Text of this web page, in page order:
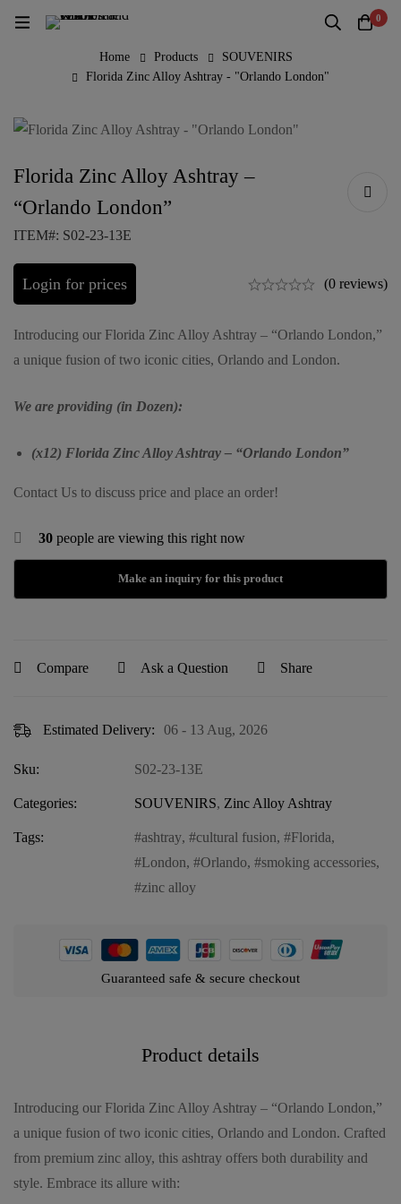
0
Home Products
SOUVENIRS
Florida Zinc Alloy Ashtray - "Orlando London"
Florida Zinc Alloy Ashtray –
“Orlando London”
ITEM#: S02-23-13E
Login for prices (0 reviews)
Introducing our Florida Zinc Alloy Ashtray – “Orlando London,”
a unique fusion of two iconic cities, Orlando and London.
We are providing (in Dozen):
(x12) Florida Zinc Alloy Ashtray – “Orlando London”
Contact Us to discuss price and place an order!
30 people are viewing this right now
Compare Ask a Question Share
Estimated Delivery: 06 - 13 Aug, 2026
Sku: S02-23-13E
Categories: SOUVENIRS, Zinc Alloy Ashtray
Tags: ashtray, cultural fusion, Florida,
London, Orlando, smoking accessories,
zinc alloy
Guaranteed safe & secure checkout
Product details
Introducing our Florida Zinc Alloy Ashtray – “Orlando London,”
a unique fusion of two iconic cities, Orlando and London. Crafted
from premium zinc alloy, this ashtray offers both durability and
style. Embrace its allure with: